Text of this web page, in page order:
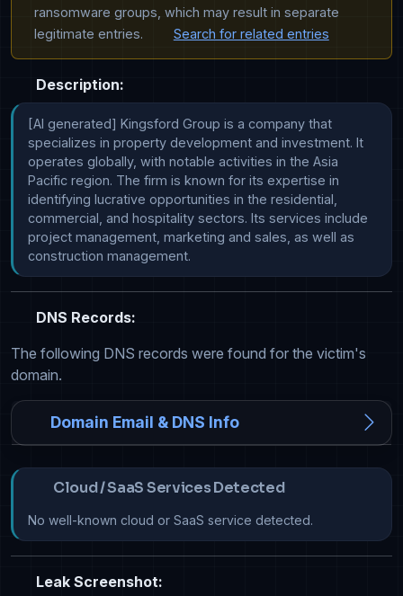
ransomware groups, which may result in separate
legitimate entries.
Search for related entries
Description:
[AI generated] Kingsford Group is a company that
specializes in property development and investment. It
operates globally, with notable activities in the Asia
Pacific region. The firm is known for its expertise in
identifying lucrative opportunities in the residential,
commercial, and hospitality sectors. Its services include
project management, marketing and sales, as well as
construction management.
DNS Records:
The following DNS records were found for the victim's
domain.
Domain Email & DNS Info
Cloud / SaaS Services Detected
No well-known cloud or SaaS service detected.
Leak Screenshot: